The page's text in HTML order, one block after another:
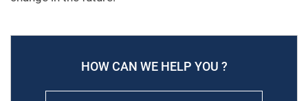
HOW CAN WE HELP YOU ?